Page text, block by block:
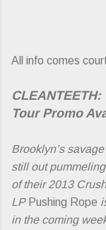
All info comes
Tour Promo
Brooklyn’s
still out
of their 2013
LP Pushing Rope
in the coming